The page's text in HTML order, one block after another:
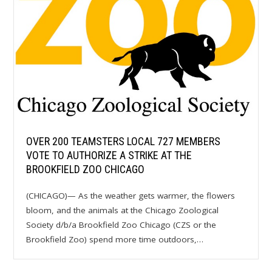
OVER 200 TEAMSTERS LOCAL 727 MEMBERS
VOTE TO AUTHORIZE A STRIKE AT THE
BROOKFIELD ZOO CHICAGO
(CHICAGO)— As the weather gets warmer, the flowers
bloom, and the animals at the Chicago Zoological
Society d/b/a Brookfield Zoo Chicago (CZS or the
Brookfield Zoo) spend more time outdoors,…